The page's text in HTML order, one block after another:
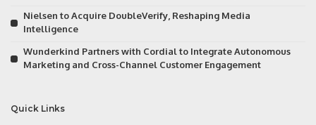
Nielsen to Acquire DoubleVerify, Reshaping Media
Intelligence
Wunderkind Partners with Cordial to Integrate Autonomous
Marketing and Cross-Channel Customer Engagement
Quick Links